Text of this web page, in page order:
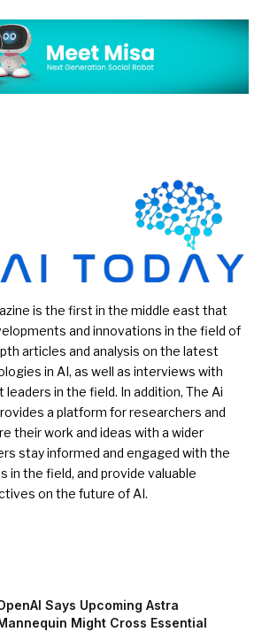
is the first in the middle east that
and innovations in the field of
articles and analysis on the latest
in AI, as well as interviews with
in the field. In addition, The Ai
a platform for researchers and
their work and ideas with a wider
stay informed and engaged with the
the field, and provide valuable
on the future of AI.
Says Upcoming Astra
Might Cross Essential